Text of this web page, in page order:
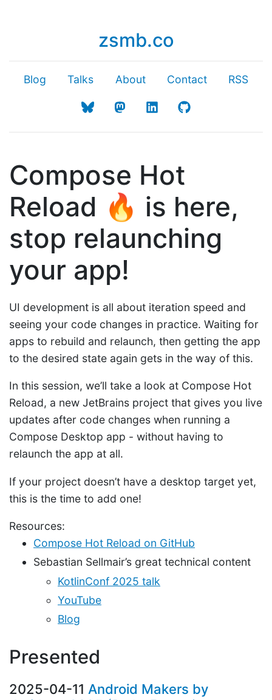
zsmb.co
Blog Talks About Contact RSS
Compose Hot
Reload 🔥 is here,
stop relaunching
your app!
UI development is all about iteration speed and
seeing your code changes in practice. Waiting for
apps to rebuild and relaunch, then getting the app
to the desired state again gets in the way of this.
In this session, we’ll take a look at Compose Hot
Reload, a new JetBrains project that gives you live
updates after code changes when running a
Compose Desktop app - without having to
relaunch the app at all.
If your project doesn’t have a desktop target yet,
this is the time to add one!
Resources:
Compose Hot Reload on GitHub
Sebastian Sellmair’s great technical content
KotlinConf 2025 talk
YouTube
Blog
Presented
2025-04-11 Android Makers by